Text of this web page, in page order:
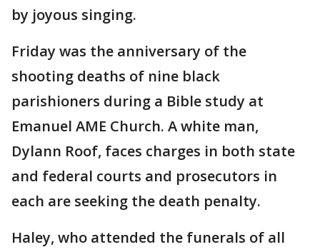
by joyous singing.
Friday was the anniversary of the
shooting deaths of nine black
parishioners during a Bible study at
Emanuel AME Church. A white man,
Dylann Roof, faces charges in both state
and federal courts and prosecutors in
each are seeking the death penalty.
Haley, who attended the funerals of all